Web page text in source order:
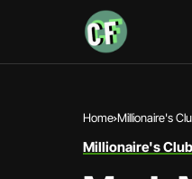
Home Millionaire's
Millionaire's Club